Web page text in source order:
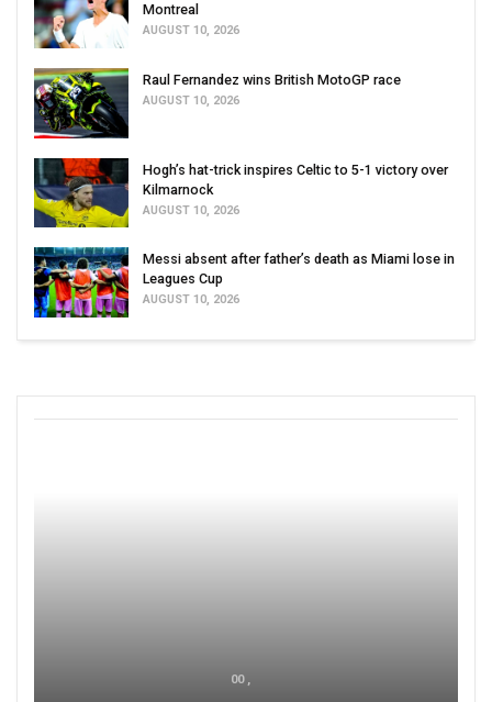
Montreal
AUGUST 10, 2026
Raul Fernandez wins British MotoGP race
AUGUST 10, 2026
Hogh’s hat-trick inspires Celtic to 5-1 victory over
Kilmarnock
AUGUST 10, 2026
Messi absent after father’s death as Miami lose in
Leagues Cup
AUGUST 10, 2026
00 ,